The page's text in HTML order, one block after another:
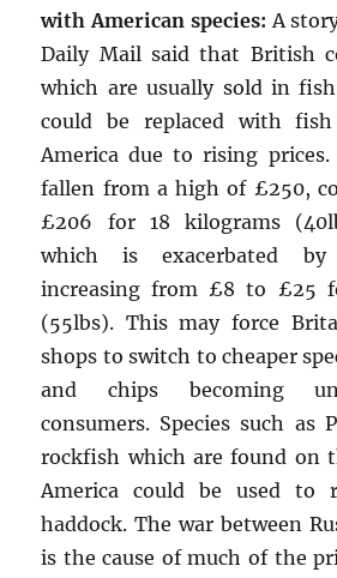
with American species: A
Daily Mail said that British
which are usually sold in
could be replaced with
America due to rising
fallen from a high of £250,
£206 for 18 kilograms
which is exacerbated by
increasing from £8 to £25
(55lbs). This may force
shops to switch to cheaper
and chips becoming
consumers. Species such as
rockfish which are found on
America could be used to
haddock. The war between
is the cause of much of the